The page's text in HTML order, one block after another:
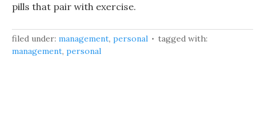
pills that pair with exercise.
filed under: management, personal
tagged with:
management, personal